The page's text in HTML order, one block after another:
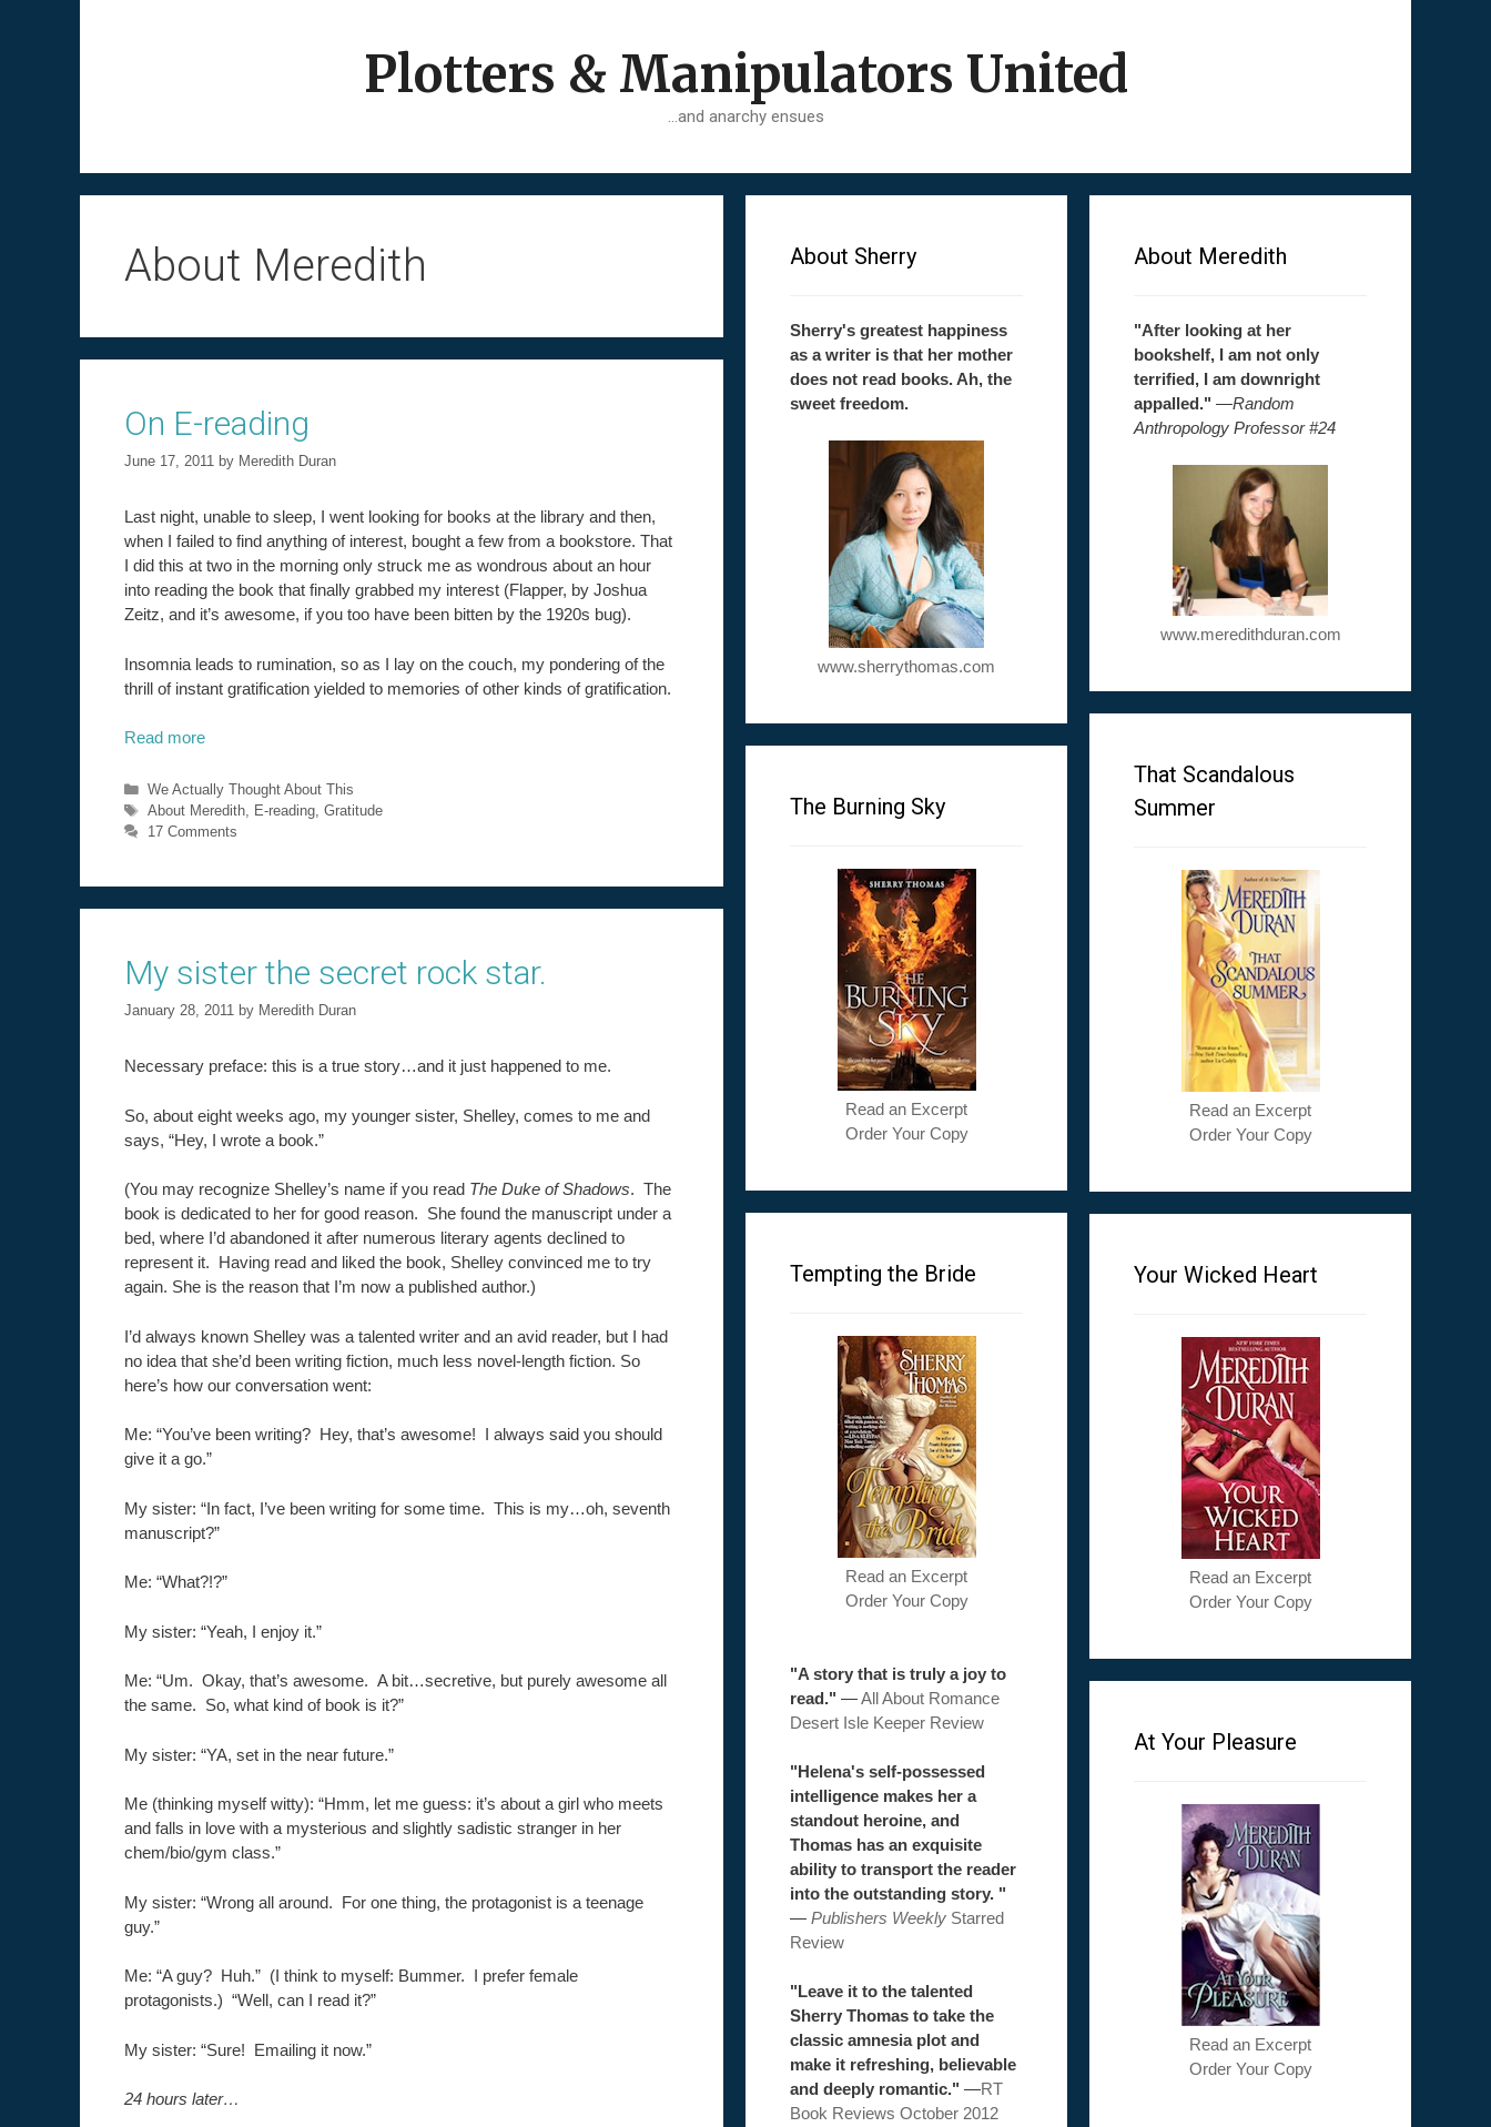
Plotters & Manipulators United
…and anarchy ensues
About Meredith
On E-reading
June 17, 2011 by Meredith Duran
Last night, unable to sleep, I went looking for books at the library and then,
when I failed to find anything of interest, bought a few from a bookstore. That
I did this at two in the morning only struck me as wondrous about an hour
into reading the book that finally grabbed my interest (Flapper, by Joshua
Zeitz, and it’s awesome, if you too have been bitten by the 1920s bug).
Insomnia leads to rumination, so as I lay on the couch, my pondering of the
thrill of instant gratification yielded to memories of other kinds of gratification.
Read more
Categories
We Actually Thought About This
Tags
About Meredith, E-reading, Gratitude
17 Comments
My sister the secret rock star.
January 28, 2011 by Meredith Duran
Necessary preface: this is a true story…and it just happened to me.
So, about eight weeks ago, my younger sister, Shelley, comes to me and
says, “Hey, I wrote a book.”
(You may recognize Shelley’s name if you read The Duke of Shadows. The
book is dedicated to her for good reason. She found the manuscript under a
bed, where I’d abandoned it after numerous literary agents declined to
represent it. Having read and liked the book, Shelley convinced me to try
again. She is the reason that I’m now a published author.)
I’d always known Shelley was a talented writer and an avid reader, but I had
no idea that she’d been writing fiction, much less novel-length fiction. So
here’s how our conversation went:
Me: “You’ve been writing? Hey, that’s awesome! I always said you should
give it a go.”
My sister: “In fact, I’ve been writing for some time. This is my…oh, seventh
manuscript?”
Me: “What?!?”
My sister: “Yeah, I enjoy it.”
Me: “Um. Okay, that’s awesome. A bit…secretive, but purely awesome all
the same. So, what kind of book is it?”
My sister: “YA, set in the near future.”
Me (thinking myself witty): “Hmm, let me guess: it’s about a girl who meets
and falls in love with a mysterious and slightly sadistic stranger in her
chem/bio/gym class.”
My sister: “Wrong all around. For one thing, the protagonist is a teenage
guy.”
Me: “A guy? Huh.” (I think to myself: Bummer. I prefer female
protagonists.) “Well, can I read it?”
My sister: “Sure! Emailing it now.”
24 hours later…
About Sherry
Sherry's greatest happiness
as a writer is that her mother
does not read books. Ah, the
sweet freedom.
www.sherrythomas.com
The Burning Sky
Read an Excerpt
Order Your Copy
Tempting the Bride
Read an Excerpt
Order Your Copy
"A story that is truly a joy to
read." —All About Romance
Desert Isle Keeper Review
"Helena's self-possessed
intelligence makes her a
standout heroine, and
Thomas has an exquisite
ability to transport the reader
into the outstanding story. "
— Publishers Weekly Starred
Review
"Leave it to the talented
Sherry Thomas to take the
classic amnesia plot and
make it refreshing, believable
and deeply romantic." —RT
Book Reviews October 2012
About Meredith
"After looking at her
bookshelf, I am not only
terrified, I am downright
appalled." —Random
Anthropology Professor #24
www.meredithduran.com
That Scandalous
Summer
Read an Excerpt
Order Your Copy
Your Wicked Heart
Read an Excerpt
Order Your Copy
At Your Pleasure
Read an Excerpt
Order Your Copy